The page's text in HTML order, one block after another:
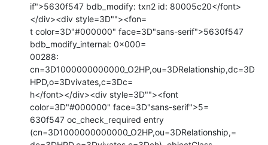
if">5630f547 bdb_modify: txn2 id: 80005c20</font>
</div><div style=3D""><fon=
t color=3D"#000000" face=3D"sans-serif">5630f547
bdb_modify_internal: 0x000=
00288:
cn=3D1000000000000_O2HP,ou=3DRelationship,dc=3D
HPD,o=3Dvivates,c=3Dc=
h</font></div><div style=3D""><font
color=3D"#000000" face=3D"sans-serif">5=
630f547 oc_check_required entry
(cn=3D1000000000000_O2HP,ou=3DRelationship,=